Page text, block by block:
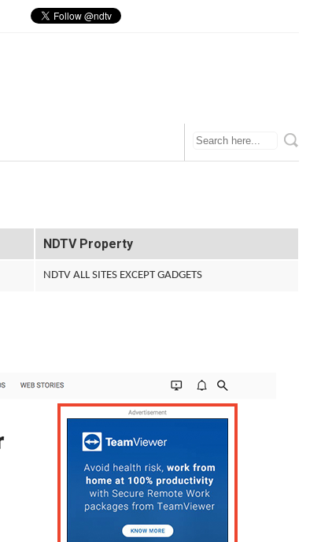
NDTV Property
NDTV ALL SITES EXCEPT GADGETS